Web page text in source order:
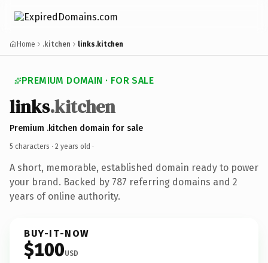
Home .kitchen links.kitchen
PREMIUM DOMAIN · FOR SALE
links.kitchen
Premium .kitchen domain for sale
5 characters · 2 years old ·
A short, memorable, established domain ready to power
your brand. Backed by 787 referring domains and 2
years of online authority.
BUY-IT-NOW
$100USD